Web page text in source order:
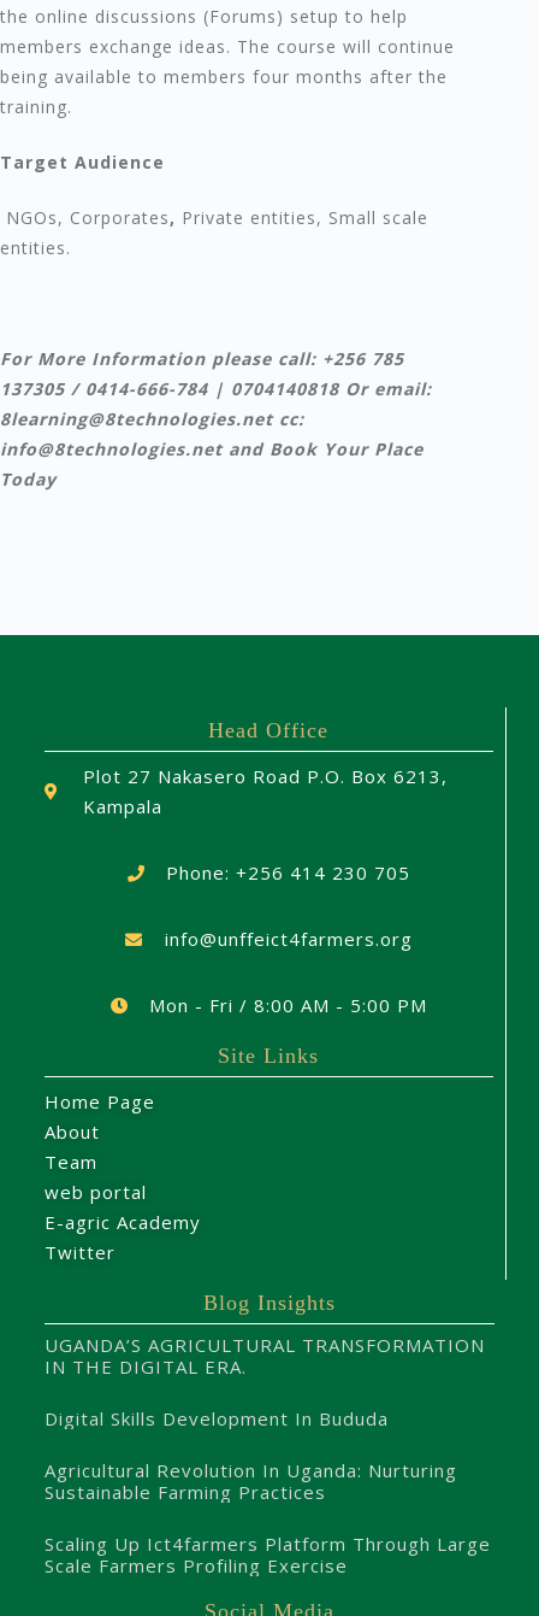
the online discussions (Forums) setup to help
members exchange ideas. The course will continue
being available to members four months after the
training.
Target Audience
NGOs, Corporates, Private entities, Small scale
entities.
For More Information please call: +256 785
137305 / 0414-666-784 | 0704140818 Or email:
8learning@8technologies.net cc:
info@8technologies.net and Book Your Place
Today
Head Office
Plot 27 Nakasero Road P.O. Box 6213,
Kampala
Phone: +256 414 230 705
info@unffeict4farmers.org
Mon - Fri / 8:00 AM - 5:00 PM
Site Links
Home Page
About
Team
web portal
E-agric Academy
Twitter
Blog Insights
UGANDA’S AGRICULTURAL TRANSFORMATION
IN THE DIGITAL ERA.
Digital Skills Development In Bududa
Agricultural Revolution In Uganda: Nurturing
Sustainable Farming Practices
Scaling Up Ict4farmers Platform Through Large
Scale Farmers Profiling Exercise